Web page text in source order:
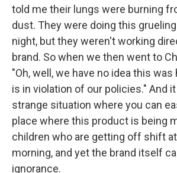
told me their lungs were burning
dust. They were doing this
night, but they weren't working
brand. So when we then went to
"Oh, well, we have no idea this
is in violation of our policies." And
strange situation where you can
place where this product is being
children who are getting off shift
morning, and yet the brand itself
ignorance.